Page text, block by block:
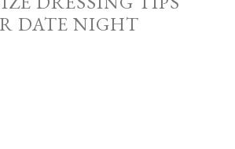
DATE NIGHT